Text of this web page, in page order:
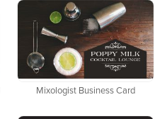
Mixologist Business Card